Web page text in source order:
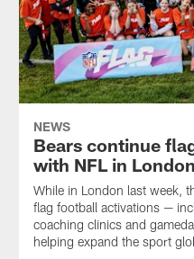
NEWS
Bears continue
with NFL in London
While in London last week,
flag football activations —
coaching clinics and
helping expand the sport